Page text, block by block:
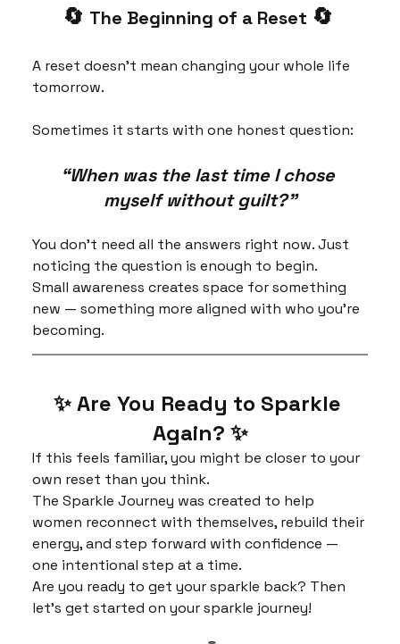
🔄 The Beginning of a Reset 🔄
A reset doesn’t mean changing your whole life
tomorrow.
Sometimes it starts with one honest question:
“When was the last time I chose
myself without guilt?”
You don’t need all the answers right now. Just
noticing the question is enough to begin.
Small awareness creates space for something
new — something more aligned with who you’re
becoming.
✨ Are You Ready to Sparkle
Again? ✨
If this feels familiar, you might be closer to your
own reset than you think.
The Sparkle Journey was created to help
women reconnect with themselves, rebuild their
energy, and step forward with confidence —
one intentional step at a time.
Are you ready to get your sparkle back? Then
let's get started on your sparkle journey!